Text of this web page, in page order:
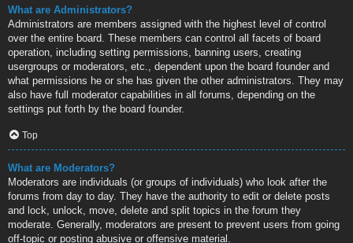
What are Administrators?
Administrators are members assigned with the highest level of control
over the entire board. These members can control all facets of board
operation, including setting permissions, banning users, creating
usergroups or moderators, etc., dependent upon the board founder and
what permissions he or she has given the other administrators. They may
also have full moderator capabilities in all forums, depending on the
settings put forth by the board founder.
Top
What are Moderators?
Moderators are individuals (or groups of individuals) who look after the
forums from day to day. They have the authority to edit or delete posts
and lock, unlock, move, delete and split topics in the forum they
moderate. Generally, moderators are present to prevent users from going
off-topic or posting abusive or offensive material.